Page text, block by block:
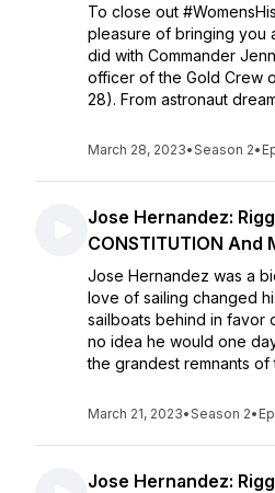
To close out
pleasure of bringing you
did with Commander
officer of the Gold Crew
28). From astronaut
March 28, 2023•Season 2•
Jose Hernandez:
CONSTITUTION And
Jose Hernandez was a
love of sailing changed
sailboats behind in favor
no idea he would one
the grandest remnants of
March 21, 2023•Season 2•
Jose Hernandez: